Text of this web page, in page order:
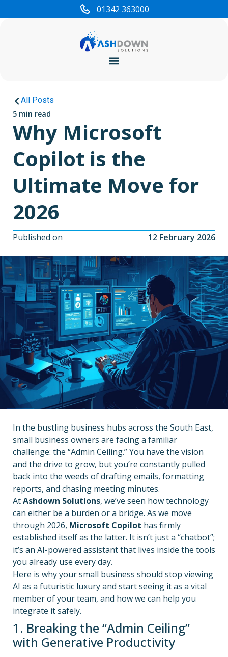
01342 363000
All Posts
5 min read
Why Microsoft
Copilot is the
Ultimate Move for
2026
Published on 12 February 2026
In the bustling business hubs across the South East,
small business owners are facing a familiar
challenge: the “Admin Ceiling.” You have the vision
and the drive to grow, but you’re constantly pulled
back into the weeds of drafting emails, formatting
reports, and chasing meeting minutes.
AtAshdown Solutions, we’ve seen how technology
can either be a burden or a bridge. As we move
through 2026, Microsoft Copilot has firmly
established itself as the latter. It isn’t just a “chatbot”;
it’s an AI-powered assistant that lives inside the tools
you already use every day.
Here is why your small business should stop viewing
AI as a futuristic luxury and start seeing it as a vital
member of your team, and how we can help you
integrate it safely.
1. Breaking the “Admin Ceiling”
with Generative Productivity